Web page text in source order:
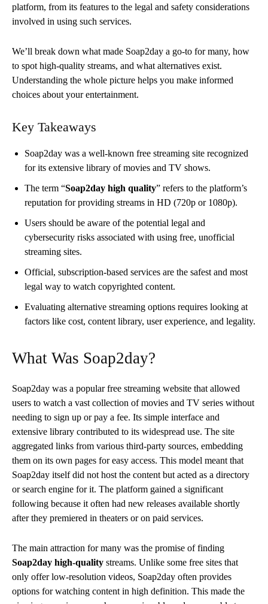
platform, from its features to the legal and safety considerations
involved in using such services.
We’ll break down what made Soap2day a go-to for many, how
to spot high-quality streams, and what alternatives exist.
Understanding the whole picture helps you make informed
choices about your entertainment.
Key Takeaways
Soap2day was a well-known free streaming site recognized
for its extensive library of movies and TV shows.
The term “Soap2day high quality” refers to the platform’s
reputation for providing streams in HD (720p or 1080p).
Users should be aware of the potential legal and
cybersecurity risks associated with using free, unofficial
streaming sites.
Official, subscription-based services are the safest and most
legal way to watch copyrighted content.
Evaluating alternative streaming options requires looking at
factors like cost, content library, user experience, and legality.
What Was Soap2day?
Soap2day was a popular free streaming website that allowed
users to watch a vast collection of movies and TV series without
needing to sign up or pay a fee. Its simple interface and
extensive library contributed to its widespread use. The site
aggregated links from various third-party sources, embedding
them on its own pages for easy access. This model meant that
Soap2day itself did not host the content but acted as a directory
or search engine for it. The platform gained a significant
following because it often had new releases available shortly
after they premiered in theaters or on paid services.
The main attraction for many was the promise of finding
Soap2day high-quality streams. Unlike some free sites that
only offer low-resolution videos, Soap2day often provides
options for watching content in high definition. This made the